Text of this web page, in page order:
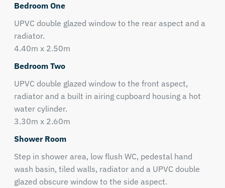
Bedroom One
UPVC double glazed window to the rear aspect and a
radiator.
4.40m x 2.50m
Bedroom Two
UPVC double glazed window to the front aspect,
radiator and a built in airing cupboard housing a hot
water cylinder.
3.30m x 2.60m
Shower Room
Step in shower area, low flush WC, pedestal hand
wash basin, tiled walls, radiator and a UPVC double
glazed obscure window to the side aspect.